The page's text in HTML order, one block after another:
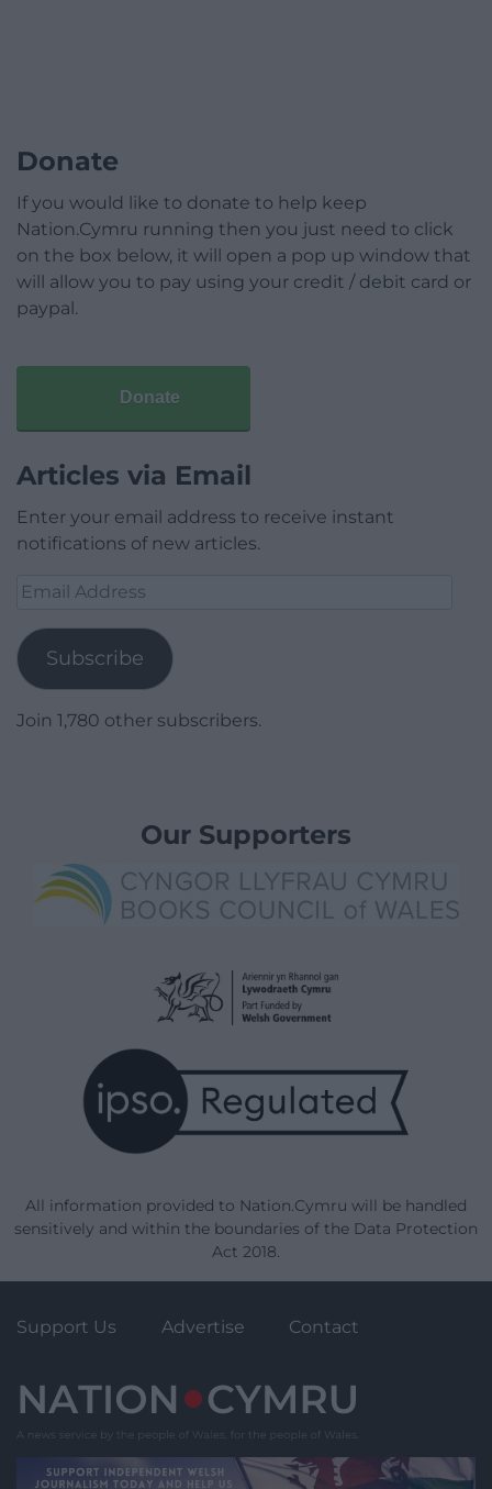
Donate
If you would like to donate to help keep
Nation.Cymru running then you just need to click
on the box below, it will open a pop up window that
will allow you to pay using your credit / debit card or
paypal.
Donate
Articles via Email
Enter your email address to receive instant
notifications of new articles.
Email
Subscribe
Join 1,780 other subscribers.
Our Supporters
All information provided to Nation.Cymru will be handled
sensitively and within the boundaries of the Data Protection
Act 2018.
Support Us Advertise Contact